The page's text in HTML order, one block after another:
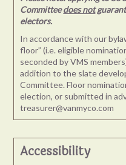
Committeedoes not
electors.
In accordance with our
floor” (i.e. eligible
seconded by VMS
addition to the slate
Committee. Floor
election, or submitted in
treasurer@vanmyco.com
Accessibility